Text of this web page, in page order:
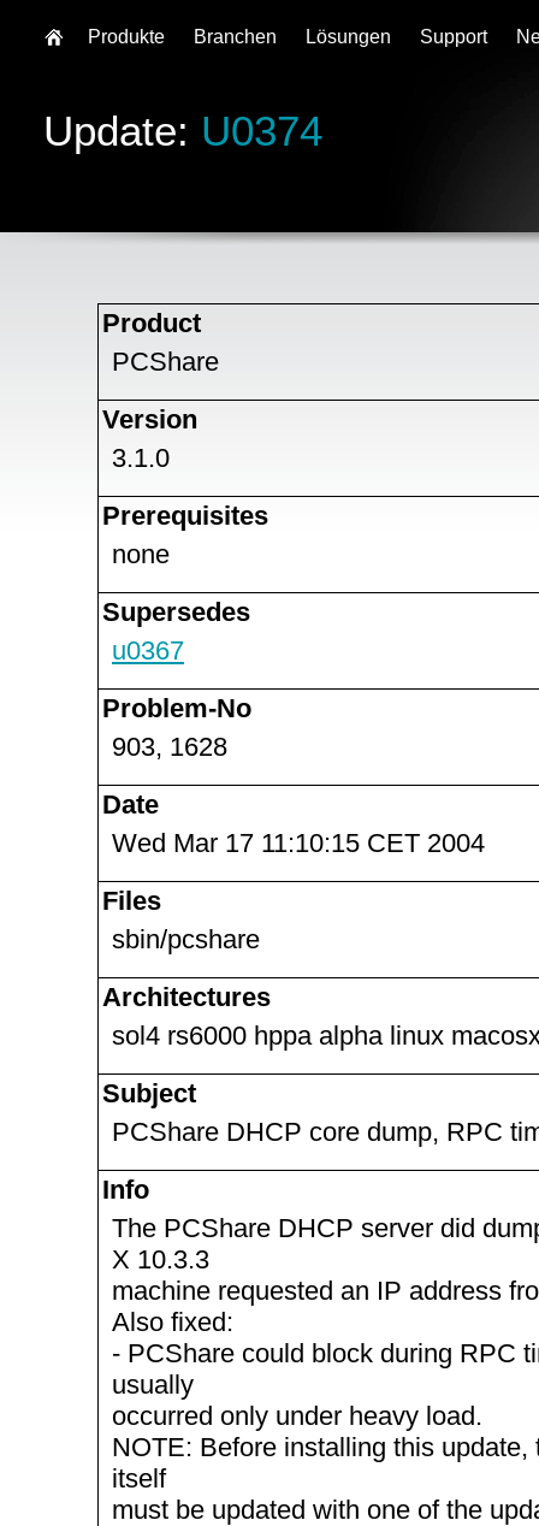
Update: U0374
Product
PCShare
Version
3.1.0
Prerequisites
none
Supersedes
u0367
Problem-No
903, 1628
Date
Wed Mar 17 11:10:15 CET 2004
Files
sbin/pcshare
Architectures
sol4 rs6000 hppa alpha linux
Subject
PCShare DHCP core dump, RPC
Info
The PCShare DHCP server did
X 10.3.3
machine requested an IP address
Also fixed:
- PCShare could block during RPC
usually
occurred only under heavy load.
NOTE: Before installing this update,
itself
must be updated with one of the
Produkte Branchen Lösungen Support